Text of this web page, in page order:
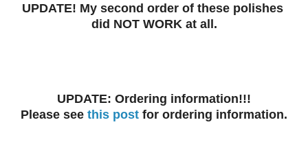
UPDATE! My second order of these polishes
did NOT WORK at all.
UPDATE: Ordering information!!!
Please see this post for ordering information.